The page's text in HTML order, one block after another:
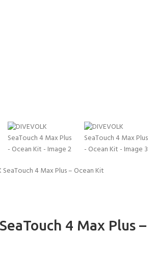
SeaTouch 4 Max Plus – Ocean Kit
4 Max Plus –